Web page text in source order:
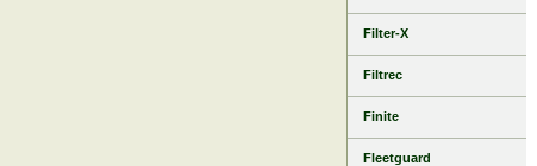
Filter-X
Filtrec
Finite
Fleetguard